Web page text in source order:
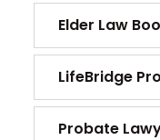
Elder Law
LifeBridge
Probate